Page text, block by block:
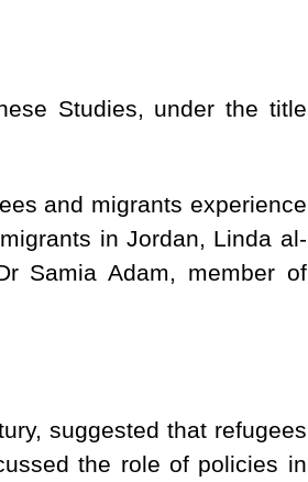
Studies, under the title
and migrants experience
in Jordan, Linda al-
Samia Adam, member of
suggested that refugees
the role of policies in